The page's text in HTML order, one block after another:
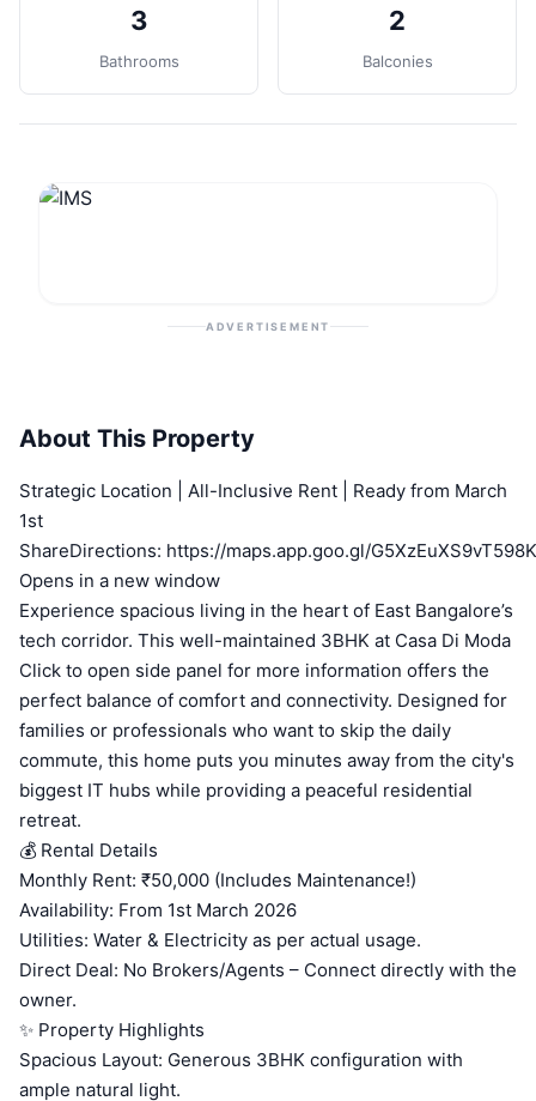
3
Bathrooms
2
Balconies
ADVERTISEMENT
About This Property
Strategic Location | All-Inclusive Rent | Ready from March
1st
ShareDirections: https://maps.app.goo.gl/
Opens in a new window
Experience spacious living in the heart of East Bangalore’s
tech corridor. This well-maintained 3BHK at Casa Di Moda
Click to open side panel for more information offers the
perfect balance of comfort and connectivity. Designed for
families or professionals who want to skip the daily
commute, this home puts you minutes away from the city's
biggest IT hubs while providing a peaceful residential
retreat.
💰 Rental Details
Monthly Rent: ₹50,000 (Includes Maintenance!)
Availability: From 1st March 2026
Utilities: Water & Electricity as per actual usage.
Direct Deal: No Brokers/Agents – Connect directly with the
owner.
✨ Property Highlights
Spacious Layout: Generous 3BHK configuration with
ample natural light.